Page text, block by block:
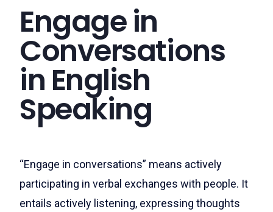
Engage in
Conversations
in English
Speaking
“Engage in conversations” means actively
participating in verbal exchanges with people. It
entails actively listening, expressing thoughts